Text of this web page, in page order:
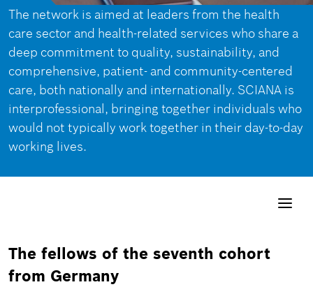
The network is aimed at leaders from the health
care sector and health-related services who share a
deep commitment to quality, sustainability, and
comprehensive, patient- and community-centered
care, both nationally and internationally. SCIANA is
interprofessional, bringing together individuals who
would not typically work together in their day-to-day
working lives.
Toggle
The fellows of the seventh cohort
from Germany